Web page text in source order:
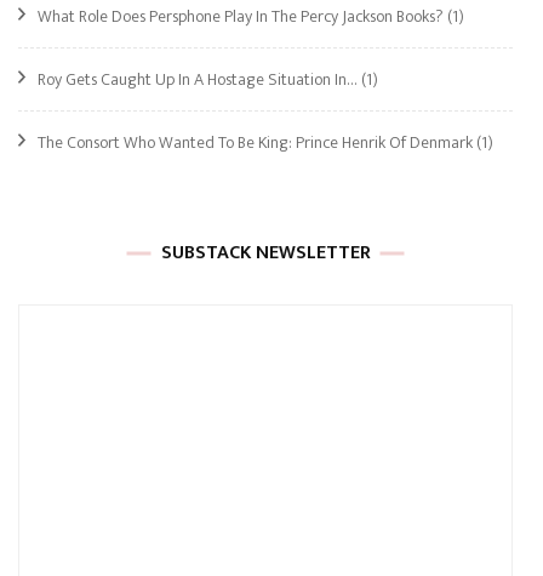
What Role Does Persphone Play In The Percy Jackson Books? (1)
Roy Gets Caught Up In A Hostage Situation In… (1)
The Consort Who Wanted To Be King: Prince Henrik Of Denmark(1)
SUBSTACK NEWSLETTER